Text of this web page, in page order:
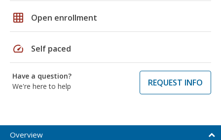
grid_on Open enrollment
speed Self paced
Have a question?
We're here to help
REQUEST INFO
Overview